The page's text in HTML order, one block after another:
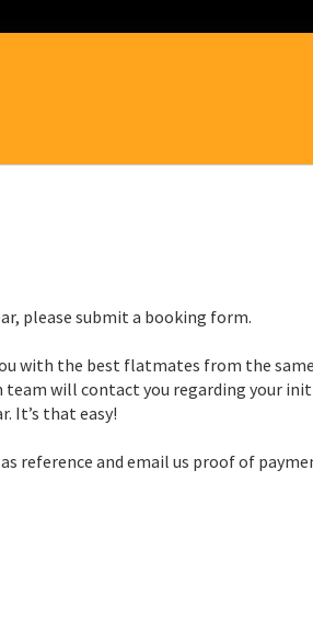
please submit a booking form.
the best flatmates from the
will contact you regarding your
It’s that easy!
reference and email us proof of